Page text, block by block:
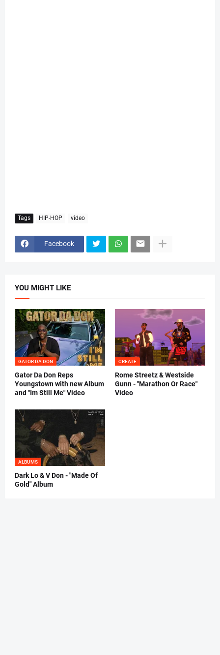
Tags HIP-HOP video
Facebook
YOU MIGHT LIKE
GATOR DA DON
Gator Da Don Reps
Youngstown with new Album
and "Im Still Me" Video
CREATE
Rome Streetz & Westside
Gunn - "Marathon Or Race"
Video
ALBUMS
Dark Lo & V Don - "Made Of
Gold" Album